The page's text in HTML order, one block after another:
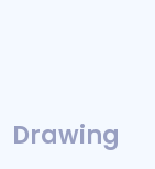
Drawing